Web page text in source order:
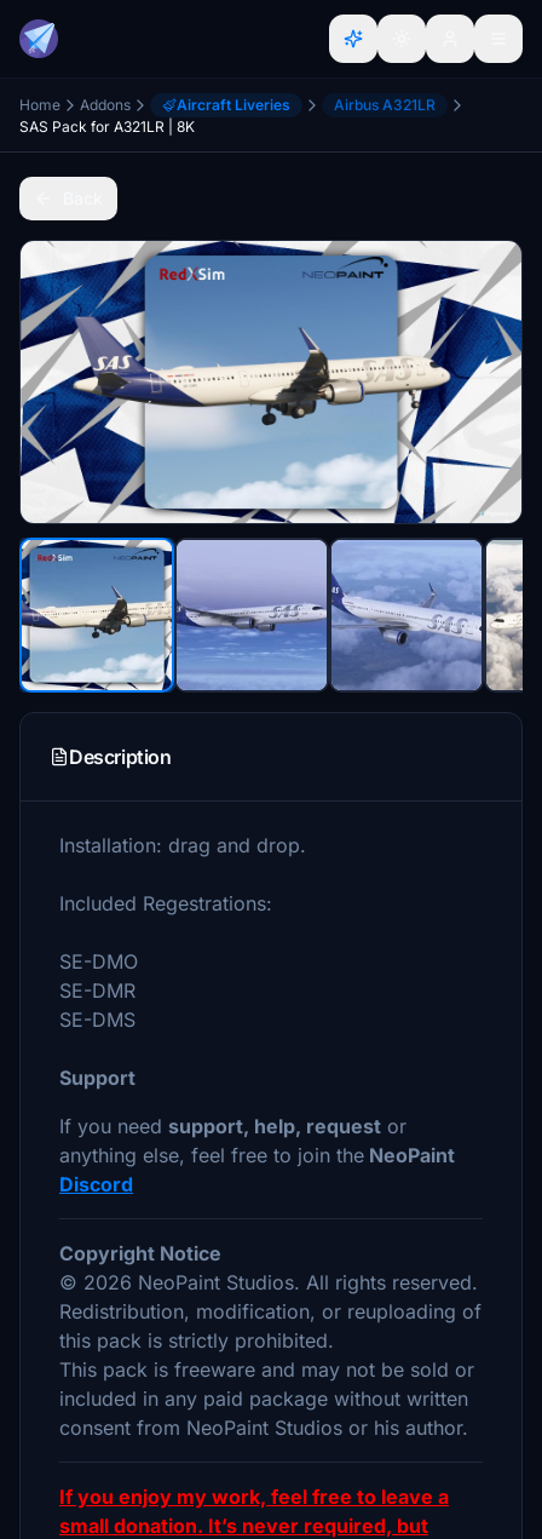
Home Addons Aircraft Liveries
Airbus A321LR
SAS Pack for A321LR | 8K
Description
Installation: drag and drop.
Included Regestrations:
SE-DMO
SE-DMR
SE-DMS
Support
If you need support, help, request or
anything else, feel free to join the NeoPaint
Discord
Copyright Notice
© 2026 NeoPaint Studios. All rights reserved.
Redistribution, modification, or reuploading of
this pack is strictly prohibited.
This pack is freeware and may not be sold or
included in any paid package without written
consent from NeoPaint Studios or his author.
If you enjoy my work, feel free to leave a
small donation. It’s never required, but